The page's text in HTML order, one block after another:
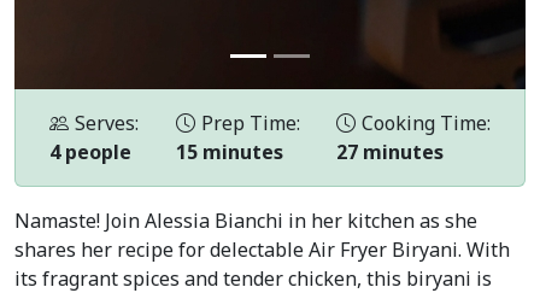
Serves:
4 people
Prep Time:
15 minutes
Cooking Time:
27 minutes
Namaste! Join Alessia Bianchi in her kitchen as she
shares her recipe for delectable Air Fryer Biryani. With
its fragrant spices and tender chicken, this biryani is